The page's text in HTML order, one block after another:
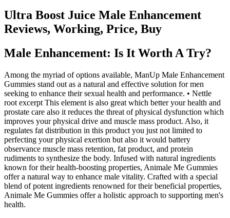
Ultra Boost Juice Male Enhancement
Reviews, Working, Price, Buy
Male Enhancement: Is It Worth A Try?
Among the myriad of options available, ManUp Male Enhancement
Gummies stand out as a natural and effective solution for men
seeking to enhance their sexual health and performance. • Nettle
root excerpt This element is also great which better your health and
prostate care also it reduces the threat of physical dysfunction which
improves your physical drive and muscle mass product. Also, it
regulates fat distribution in this product you just not limited to
perfecting your physical exertion but also it would battery
observance muscle mass retention, fat product, and protein
rudiments to synthesize the body. Infused with natural ingredients
known for their health-boosting properties, Animale Me Gummies
offer a natural way to enhance male vitality. Crafted with a special
blend of potent ingredients renowned for their beneficial properties,
Animale Me Gummies offer a holistic approach to supporting men's
health.